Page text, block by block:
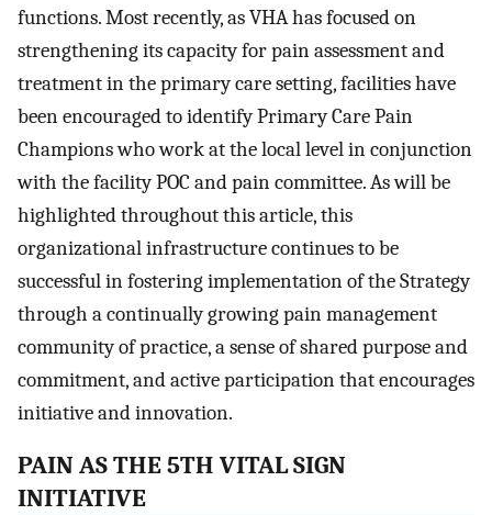
functions. Most recently, as VHA has focused on
strengthening its capacity for pain assessment and
treatment in the primary care setting, facilities have
been encouraged to identify Primary Care Pain
Champions who work at the local level in conjunction
with the facility POC and pain committee. As will be
highlighted throughout this article, this
organizational infrastructure continues to be
successful in fostering implementation of the Strategy
through a continually growing pain management
community of practice, a sense of shared purpose and
commitment, and active participation that encourages
initiative and innovation.
PAIN AS THE 5TH VITAL SIGN
INITIATIVE